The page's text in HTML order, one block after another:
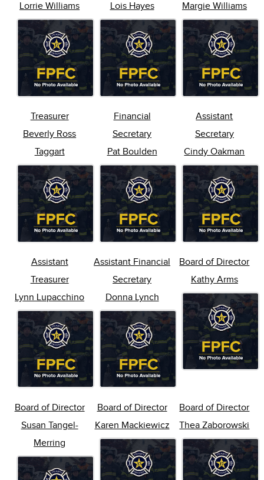
Lorrie Williams
Lois Hayes
Margie Williams
Treasurer
Beverly Ross
Taggart
Financial
Secretary
Pat Boulden
Assistant
Secretary
Cindy Oakman
Assistant
Treasurer
Lynn Lupacchino
Assistant Financial
Secretary
Donna Lynch
Board of Director
Kathy Arms
Board of Director
Susan Tangel-
Merring
Board of Director
Karen Mackiewicz
Board of Director
Thea Zaborowski